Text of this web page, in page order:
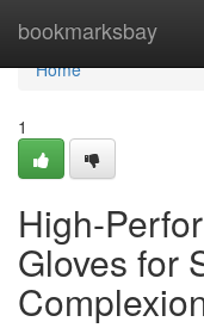
bookmarksbay
Home
Home
1
High-
Gloves for